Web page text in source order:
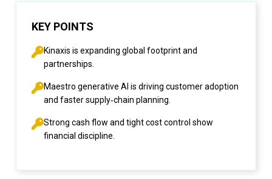
KEY POINTS
Kinaxis is expanding global footprint and
partnerships.
Maestro generative AI is driving customer adoption
and faster supply‑chain planning.
Strong cash flow and tight cost control show
financial discipline.